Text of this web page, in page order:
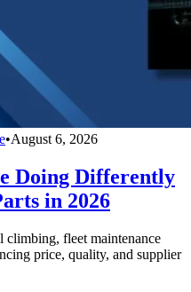
•August 6, 2026
Doing Differently
in 2026
fleet maintenance
price, quality, and supplier